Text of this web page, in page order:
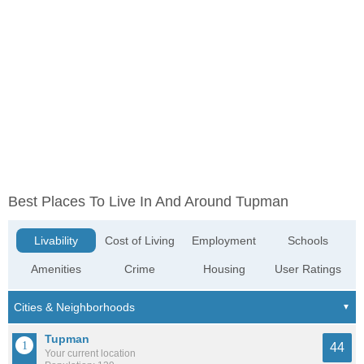
Best Places To Live In And Around Tupman
Livability
Amenities
Cost of Living
Crime
Employment
Housing
Schools
User Ratings
Tupman
Your current location
44